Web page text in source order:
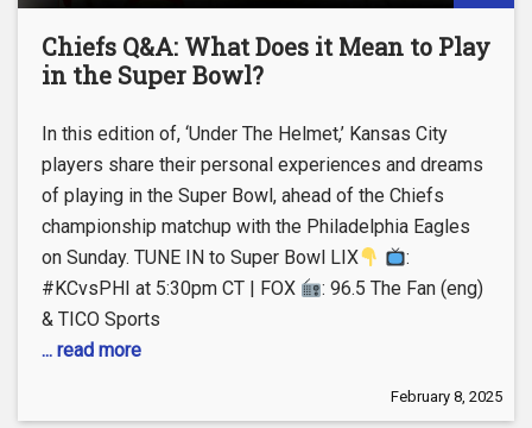
Chiefs Q&A: What Does it Mean to Play
in the Super Bowl?
In this edition of, ‘Under The Helmet,’ Kansas City
players share their personal experiences and dreams
of playing in the Super Bowl, ahead of the Chiefs
championship matchup with the Philadelphia Eagles
on Sunday. TUNE IN to Super Bowl LIX
:
#KCvsPHI at 5:30pm CT | FOX
: 96.5 The Fan (eng)
& TICO Sports
... read more
February 8, 2025